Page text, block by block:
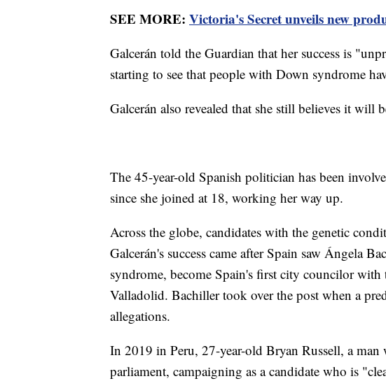
SEE MORE: Victoria's Secret unveils new
Galcerán told the Guardian that her success is
starting to see that people with Down syndrome
Galcerán also revealed that she still believes it will
The 45-year-old Spanish politician has been
since she joined at 18, working her way up.
Across the globe, candidates with the genetic
Galcerán's success came after Spain saw Ángela
syndrome, become Spain's first city councilor
Valladolid. Bachiller took over the post when a
allegations.
In 2019 in Peru, 27-year-old Bryan Russell, a
parliament, campaigning as a candidate who is